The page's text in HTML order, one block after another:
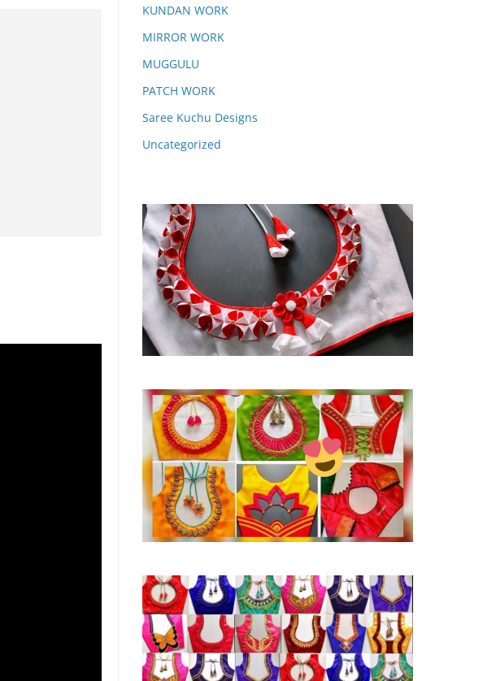
KUNDAN WORK
MIRROR WORK
MUGGULU
PATCH WORK
Saree Kuchu Designs
Uncategorized